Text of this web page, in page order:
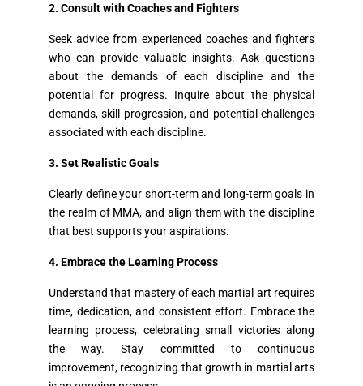
2. Consult with Coaches and Fighters
Seek advice from experienced coaches and fighters
who can provide valuable insights. Ask questions
about the demands of each discipline and the
potential for progress. Inquire about the physical
demands, skill progression, and potential challenges
associated with each discipline.
3. Set Realistic Goals
Clearly define your short-term and long-term goals in
the realm of MMA, and align them with the discipline
that best supports your aspirations.
4. Embrace the Learning Process
Understand that mastery of each martial art requires
time, dedication, and consistent effort. Embrace the
learning process, celebrating small victories along
the way. Stay committed to continuous
improvement, recognizing that growth in martial arts